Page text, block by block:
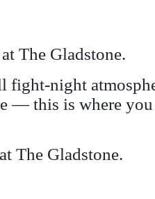
The Gladstone.
fight-night
— this is where
The Gladstone.